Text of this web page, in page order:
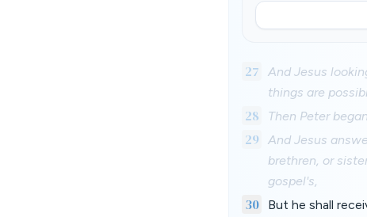
27
And Jesus
things are
28 Then Peter
29 And Jesus
brethren, or
gospel's,
30
But he shall